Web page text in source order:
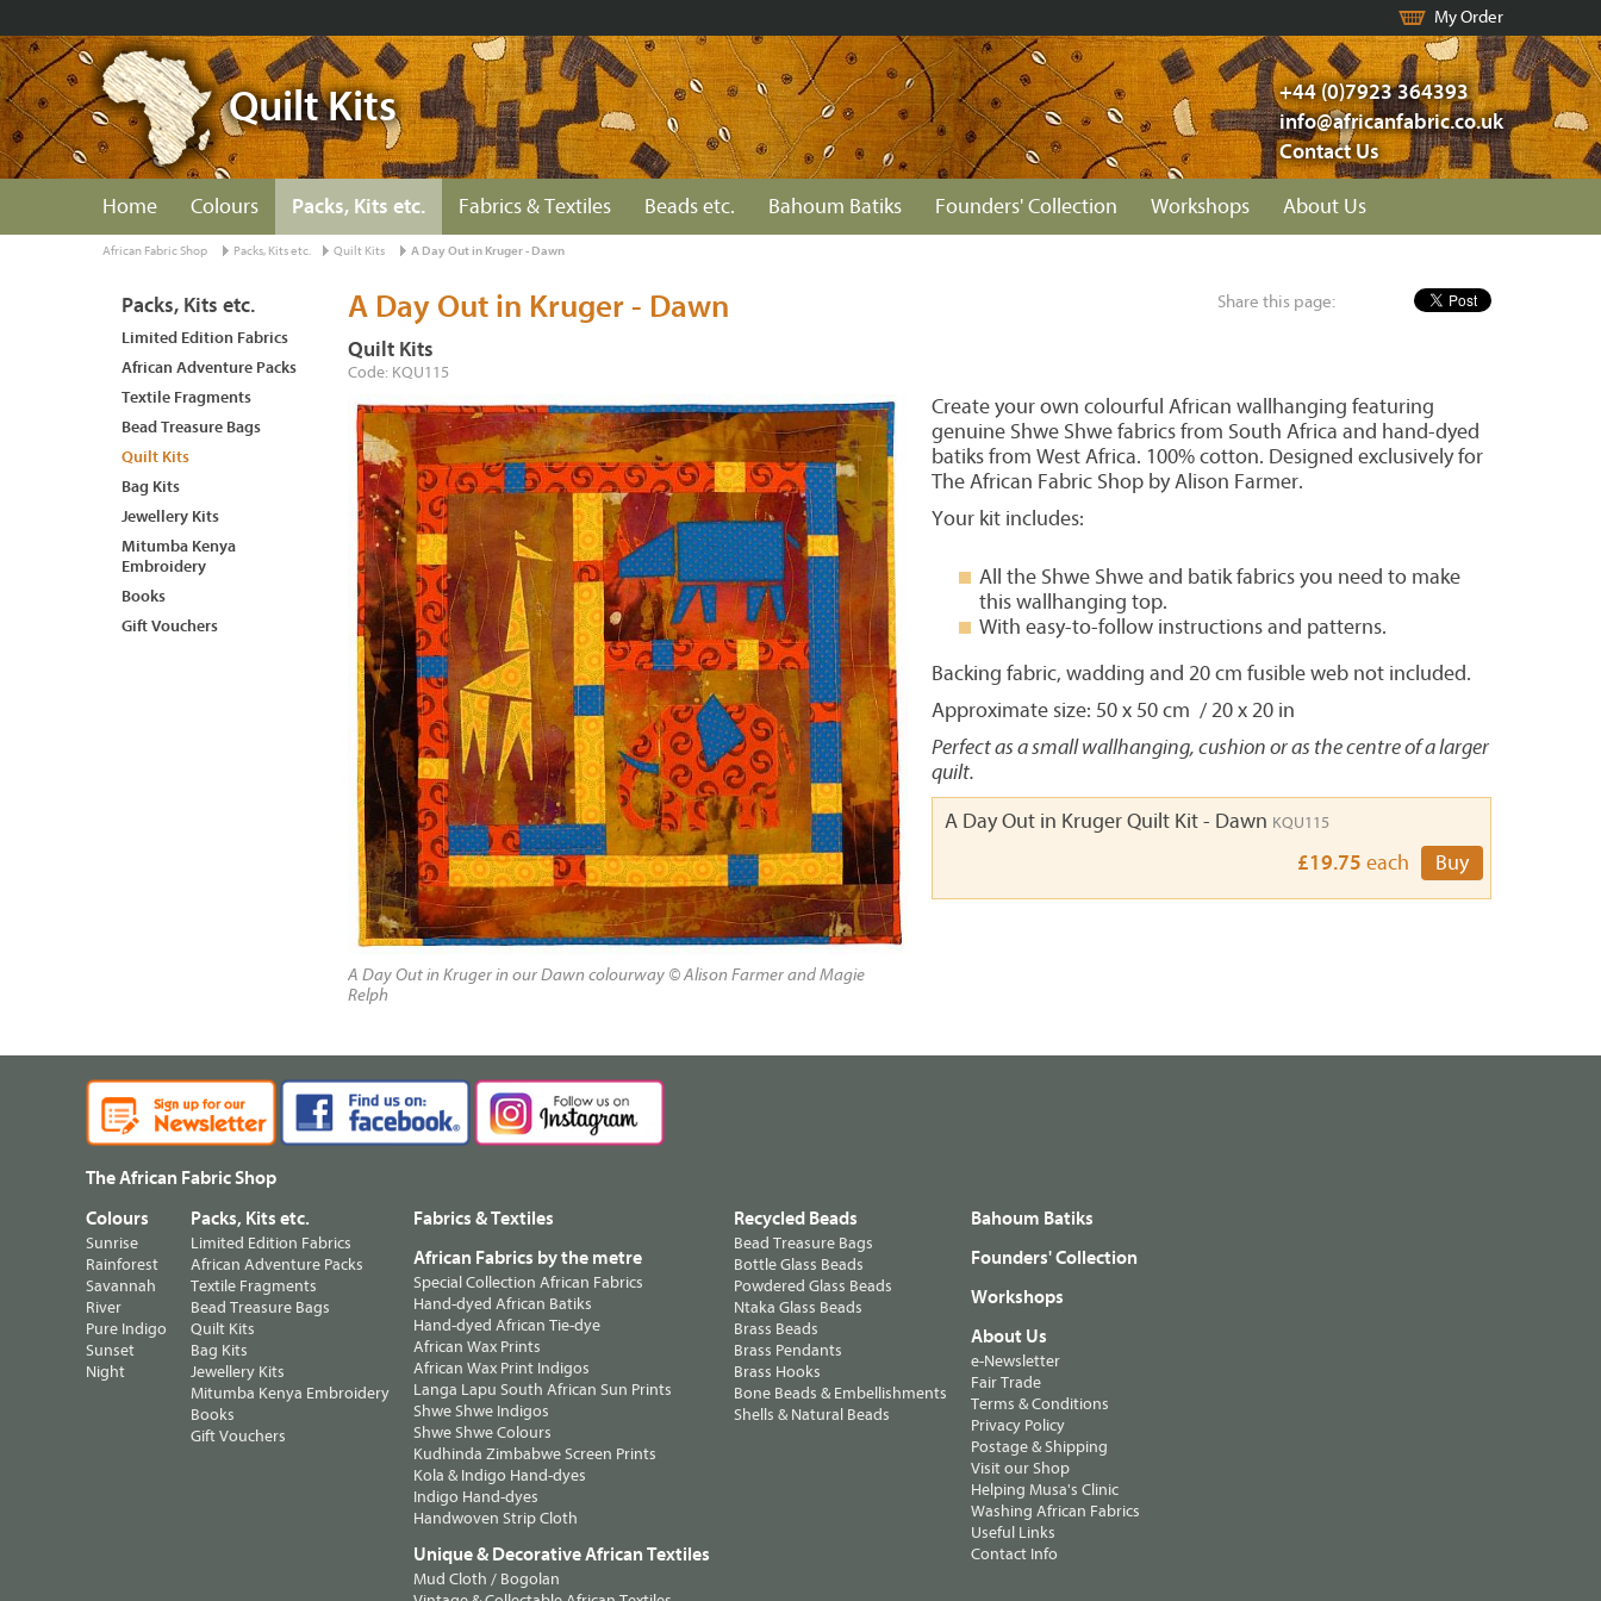
My Order
+44 (0)7923 364393
info@africanfabric.co.uk
Contact Us
Quilt Kits
Home Colours Packs, Kits etc. Fabrics & Textiles Beads etc. Bahoum Batiks Founders' Collection Workshops About Us
African Fabric Shop Packs, Kits etc. Quilt Kits A Day Out in Kruger - Dawn
Share this page:
A Day Out in Kruger - Dawn
Quilt Kits
Code: KQU115
A Day Out in Kruger in our Dawn colourway © Alison Farmer and Magie
Relph
Create your own colourful African wallhanging featuring
genuine Shwe Shwe fabrics from South Africa and hand-dyed
batiks from West Africa. 100% cotton. Designed exclusively for
The African Fabric Shop by Alison Farmer.
Your kit includes:
All the Shwe Shwe and batik fabrics you need to make
this wallhanging top.
With easy-to-follow instructions and patterns.
Backing fabric, wadding and 20 cm fusible web not included.
Approximate size: 50 x 50 cm / 20 x 20 in
Perfect as a small wallhanging, cushion or as the centre of a larger
quilt.
A Day Out in Kruger Quilt Kit - Dawn KQU115
£19.75 each Buy
Packs, Kits etc.
Limited Edition Fabrics
African Adventure Packs
Textile Fragments
Bead Treasure Bags
Quilt Kits
Bag Kits
Jewellery Kits
Mitumba Kenya
Embroidery
Books
Gift Vouchers
The African Fabric Shop
Colours
Sunrise
Rainforest
Savannah
River
Pure Indigo
Sunset
Night
Packs, Kits etc.
Limited Edition Fabrics
African Adventure Packs
Textile Fragments
Bead Treasure Bags
Quilt Kits
Bag Kits
Jewellery Kits
Mitumba Kenya Embroidery
Books
Gift Vouchers
Fabrics & Textiles
African Fabrics by the metre
Special Collection African Fabrics
Hand-dyed African Batiks
Hand-dyed African Tie-dye
African Wax Prints
African Wax Print Indigos
Langa Lapu South African Sun Prints
Shwe Shwe Indigos
Shwe Shwe Colours
Kudhinda Zimbabwe Screen Prints
Kola & Indigo Hand-dyes
Indigo Hand-dyes
Handwoven Strip Cloth
Unique & Decorative African Textiles
Mud Cloth / Bogolan
Recycled Beads
Bead Treasure Bags
Bottle Glass Beads
Powdered Glass Beads
Ntaka Glass Beads
Brass Beads
Brass Pendants
Brass Hooks
Bone Beads & Embellishments
Shells & Natural Beads
Bahoum Batiks
Founders' Collection
Workshops
About Us
e-Newsletter
Fair Trade
Terms & Conditions
Privacy Policy
Postage & Shipping
Visit our Shop
Helping Musa's Clinic
Washing African Fabrics
Useful Links
Contact Info